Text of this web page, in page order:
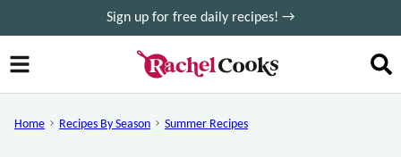
to
content
Sign up for free daily recipes! →
Home Recipes By Season Summer Recipes